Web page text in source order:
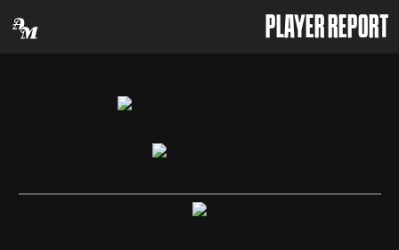
PLAYER REPORT